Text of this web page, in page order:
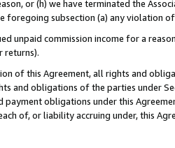
or (h) we have terminated the
foregoing subsection (a) any violation
unpaid commission income for a
returns).
of this Agreement, all rights and
and obligations of the parties under
payment obligations under this
of, or liability accruing under, this